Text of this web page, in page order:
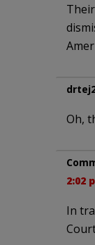
Oh,
2:02
In